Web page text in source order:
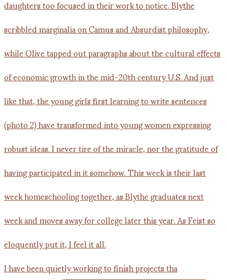
I have been quietly working to finish projects tha